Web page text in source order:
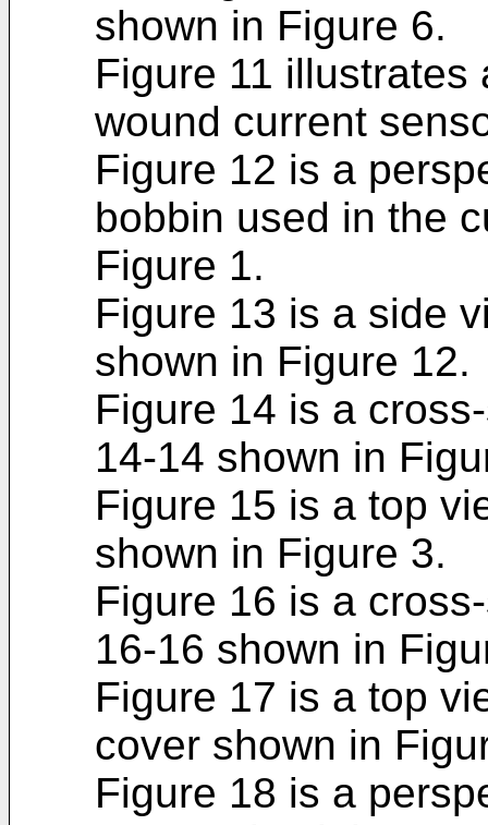
shown in Figure 6.
Figure 11
wound current
Figure 12 is a
bobbin used in the
Figure 1.
Figure 13 is a side
shown in Figure 12.
Figure 14 is a
14-14 shown in
Figure 15 is a top
shown in Figure 3.
Figure 16 is a
16-16 shown in
Figure 17 is a top
cover shown in
Figure 18 is a